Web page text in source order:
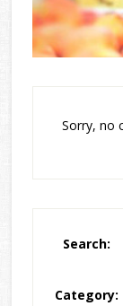
Sorry, no
Search:
Category: